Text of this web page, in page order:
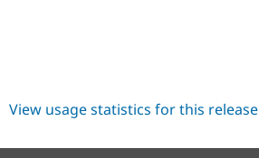
View usage statistics for this release